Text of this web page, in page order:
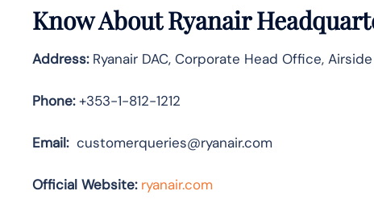
Know AboutRyanair
Address:Ryanair DAC, Corporate Head Office,
Phone:+353-1-812-1212
Email:customerqueries@ryanair.com
Official Website: ryanair.com